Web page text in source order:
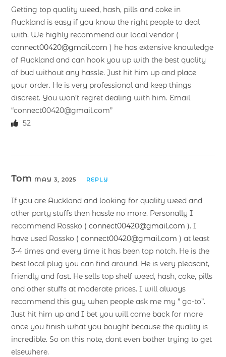
Getting top quality weed, hash, pills and coke in
Auckland is easy if you know the right people to deal
with. We highly recommend our local vendor (
connect00420@gmail.com ) he has extensive knowledge
of Auckland and can hook you up with the best quality
of bud without any hassle. Just hit him up and place
your order. He is very professional and keep things
discreet. You won’t regret dealing with him. Email
“connect00420@gmail.com”
52
Tom MAY 3, 2025 REPLY
If you are Auckland and looking for quality weed and
other party stuffs then hassle no more. Personally I
recommend Rossko (connect00420@gmail.com ). I
have used Rossko (connect00420@gmail.com ) at least
3-4 times and every time it has been top notch. He is the
best local plug you can find around. He is very pleasant,
friendly and fast. He sells top shelf weed, hash, coke, pills
and other stuffs at moderate prices. I will always
recommend this guy when people ask me my ” go-to”.
Just hit him up and I bet you will come back for more
once you finish what you bought because the quality is
incredible. So on this note, dont even bother trying to get
elsewhere.